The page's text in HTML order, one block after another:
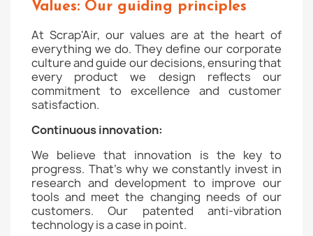
Values: Our guiding principles
At Scrap'Air, our values are at the heart of
everything we do. They define our corporate
culture and guide our decisions, ensuring that
every product we design reflects our
commitment to excellence and customer
satisfaction.
Continuous innovation:
We believe that innovation is the key to
progress. That's why we constantly invest in
research and development to improve our
tools and meet the changing needs of our
customers. Our patented anti-vibration
technology is a case in point.